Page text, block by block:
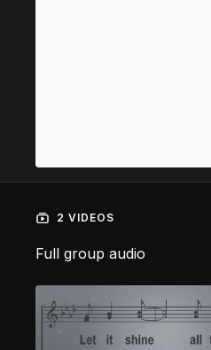
2 VIDEOS
Full group audio